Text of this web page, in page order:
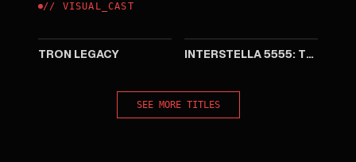
// VISUAL _CAST
TRON LEGACY INTERSTELLA 5555: THE 5TORY OF THE 5ECRET 5TAR 5YSTEM
SEE MORE TITLES